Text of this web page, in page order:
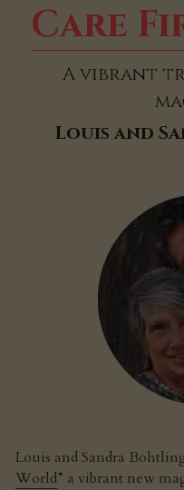
Care
A vibrant
Louis and
Louis and Sandra
World” a vibrant new